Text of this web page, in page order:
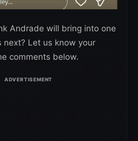
Andrade will bring into one
next? Let us know your
comments below.